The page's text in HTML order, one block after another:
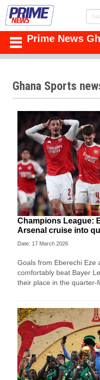
Prime News
Ghana Sports
Champions League:
Arsenal cruise into
Date: 17 March 2026
Goals from Eberechi Eze
comfortably beat Bayer
their place in the quarter-